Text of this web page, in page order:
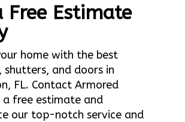
Free Estimate
home with the best
shutters, and doors in
FL. Contact Armored
a free estimate and
our top-notch service and